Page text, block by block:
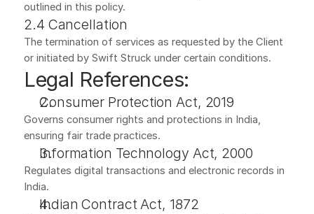
outlined in this policy.
2.4 Cancellation
The termination of services as requested by the Client
or initiated by Swift Struck under certain conditions.
Legal References:
Consumer Protection Act, 2019
Governs consumer rights and protections in India,
ensuring fair trade practices.
Information Technology Act, 2000
Regulates digital transactions and electronic records in
India.
Indian Contract Act, 1872